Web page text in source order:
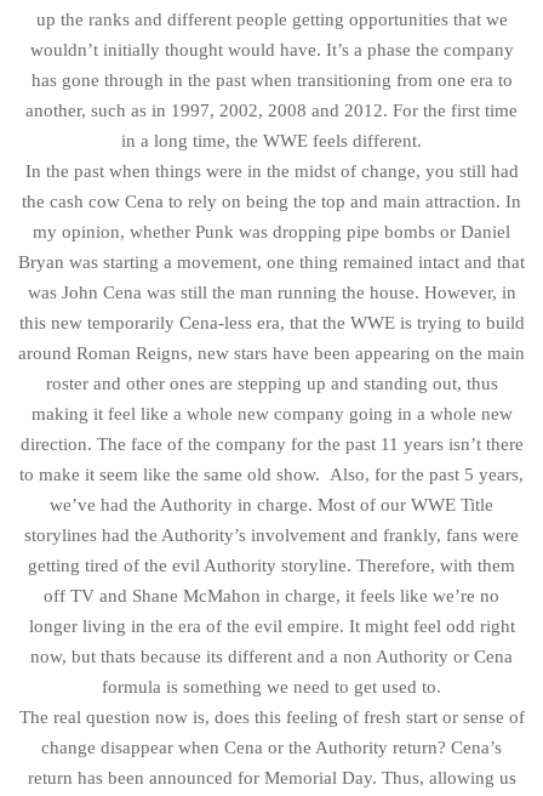
up the ranks and different people getting opportunities that we
wouldn’t initially thought would have. It’s a phase the company
has gone through in the past when transitioning from one era to
another, such as in 1997, 2002, 2008 and 2012. For the first time
in a long time, the WWE feels different.
In the past when things were in the midst of change, you still had
the cash cow Cena to rely on being the top and main attraction. In
my opinion, whether Punk was dropping pipe bombs or Daniel
Bryan was starting a movement, one thing remained intact and that
was John Cena was still the man running the house. However, in
this new temporarily Cena-less era, that the WWE is trying to build
around Roman Reigns, new stars have been appearing on the main
roster and other ones are stepping up and standing out, thus
making it feel like a whole new company going in a whole new
direction. The face of the company for the past 11 years isn’t there
to make it seem like the same old show. Also, for the past 5 years,
we’ve had the Authority in charge. Most of our WWE Title
storylines had the Authority’s involvement and frankly, fans were
getting tired of the evil Authority storyline. Therefore, with them
off TV and Shane McMahon in charge, it feels like we’re no
longer living in the era of the evil empire. It might feel odd right
now, but thats because its different and a non Authority or Cena
formula is something we need to get used to.
The real question now is, does this feeling of fresh start or sense of
change disappear when Cena or the Authority return? Cena’s
return has been announced for Memorial Day. Thus, allowing us